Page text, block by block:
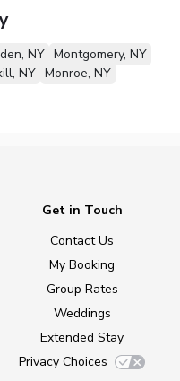
NY Montgomery, NY
NY Monroe, NY
Get in Touch
Contact Us
My Booking
Group Rates
Weddings
Extended Stay
Privacy Choices